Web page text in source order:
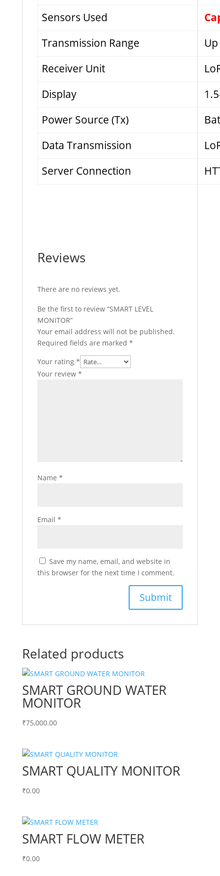
Sensors Used
Transmission Range
Receiver Unit
Display
Power Source (Tx)
Data Transmission
Server Connection
Reviews
There are no reviews yet.
Be the first to review “SMART LEVEL
MONITOR”
Your email address will not be published.
Required fields are marked *
Your rating *
Your review *
Name *
Email *
Save my name, email, and website in
this browser for the next time I comment.
Related products
SMART GROUND WATER
MONITOR
₹75,000.00
SMART QUALITY MONITOR
₹0.00
SMART FLOW METER
₹0.00